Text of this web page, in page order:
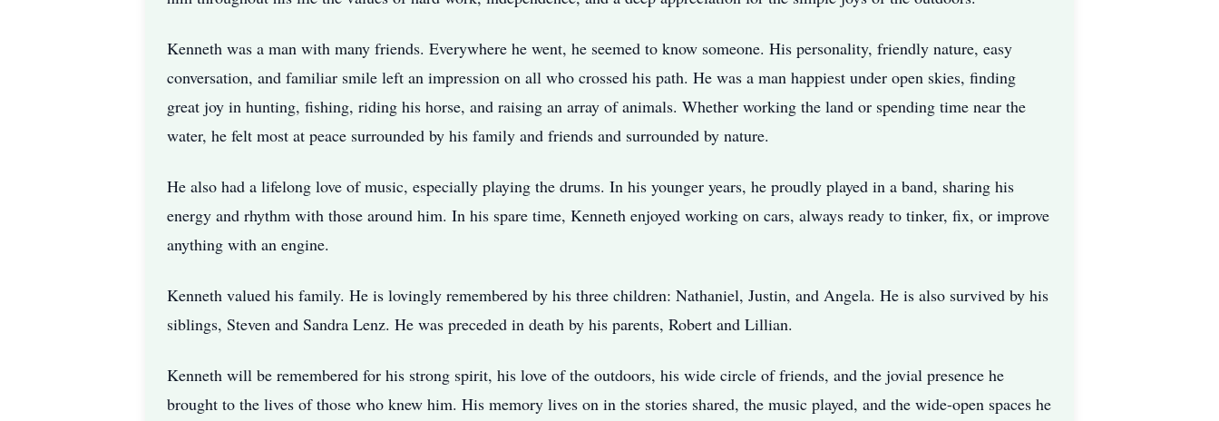
Kenneth was a man with many friends. Everywhere he went, he seemed to know someone. His personality, friendly nature, easy
conversation, and familiar smile left an impression on all who crossed his path. He was a man happiest under open skies, finding
great joy in hunting, fishing, riding his horse, and raising an array of animals. Whether working the land or spending time near the
water, he felt most at peace surrounded by his family and friends and surrounded by nature.
He also had a lifelong love of music, especially playing the drums. In his younger years, he proudly played in a band, sharing his
energy and rhythm with those around him. In his spare time, Kenneth enjoyed working on cars, always ready to tinker, fix, or improve
anything with an engine.
Kenneth valued his family. He is lovingly remembered by his three children: Nathaniel, Justin, and Angela. He is also survived by his
siblings, Steven and Sandra Lenz. He was preceded in death by his parents, Robert and Lillian.
Kenneth will be remembered for his strong spirit, his love of the outdoors, his wide circle of friends, and the jovial presence he
brought to the lives of those who knew him. His memory lives on in the stories shared, the music played, and the wide-open spaces he